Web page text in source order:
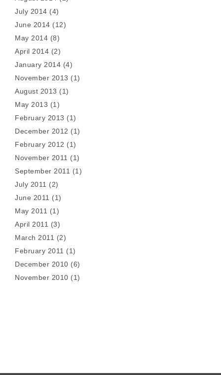
July 2014 (4)
June 2014 (12)
May 2014 (8)
April 2014 (2)
January 2014 (4)
November 2013 (1)
August 2013 (1)
May 2013 (1)
February 2013 (1)
December 2012 (1)
February 2012 (1)
November 2011 (1)
September 2011 (1)
July 2011 (2)
June 2011 (1)
May 2011 (1)
April 2011 (3)
March 2011 (2)
February 2011 (1)
December 2010 (6)
November 2010 (1)